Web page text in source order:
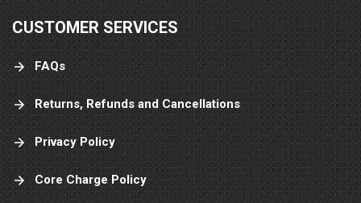
CUSTOMER SERVICES
FAQs
Returns, Refunds and Cancellations
Privacy Policy
Core Charge Policy